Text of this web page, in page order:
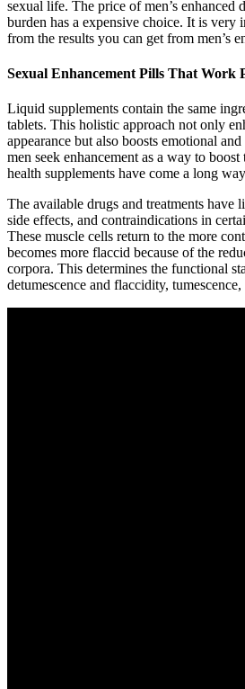
sexual life. The price of men’s enhanced
burden has a expensive choice. It is very
from the results you can get from men’s
Sexual Enhancement Pills That Work
Liquid supplements contain the same
tablets. This holistic approach not only
appearance but also boosts emotional
men seek enhancement as a way to
health supplements have come a long
The available drugs and treatments have
side effects, and contraindications in
These muscle cells return to the more
becomes more flaccid because of the
corpora. This determines the functional
detumescence and flaccidity,